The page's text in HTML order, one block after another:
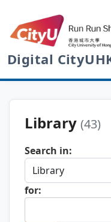
Digital
Library (43)
Search in:
for: